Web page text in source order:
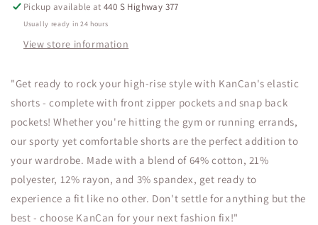
Pickup available at440 S Highway 377
Usually ready in 24 hours
View store information
"Get ready to rock your high-rise style with KanCan's elastic
shorts - complete with front zipper pockets and snap back
pockets! Whether you're hitting the gym or running errands,
our sporty yet comfortable shorts are the perfect addition to
your wardrobe. Made with a blend of 64% cotton, 21%
polyester, 12% rayon, and 3% spandex, get ready to
experience a fit like no other. Don't settle for anything but the
best - choose KanCan for your next fashion fix!"